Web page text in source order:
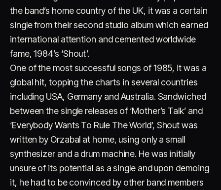
© IMAGINANDO · BRAGA, PT
the band’s home country of the UK, it was a certain
single from their second studio album which earned
international attention and cemented worldwide
fame, 1984’s ‘Shout’.
One of the most successful songs of 1985, it was a
global hit, topping the charts in several countries
including USA, Germany and Australia. Sandwiched
between the single releases of ‘Mother’s Talk’ and
‘Everybody Wants To Rule The World’, Shout was
written by Orzabal at home, using only a small
synthesizer and a drum machine. He was initially
unsure of its potential as a single and upon demoing
it, he had to be convinced by other band members